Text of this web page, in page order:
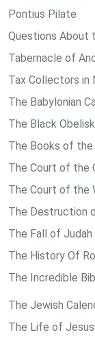
Pontius Pilate
Questions About
Tabernacle of
Tax Collectors in
The Babylonian
The Black
The Books of
The Court of the
The Court of the
The Destruction
The Fall of
The History Of
The Incredible
The Jewish
The Life of Jesus